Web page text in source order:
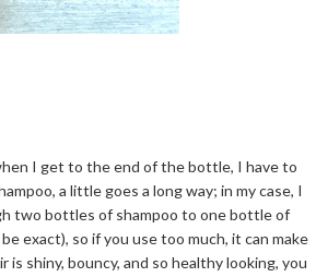
I get to the end of the bottle, I have to
a little goes a long way; in my case, I
two bottles of shampoo to one bottle of
exact), so if you use too much, it can make
shiny, bouncy, and so healthy looking, you